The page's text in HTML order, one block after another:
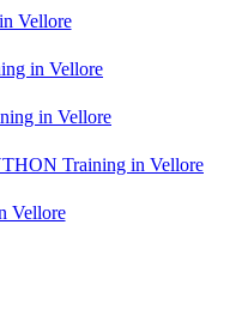
Vellore
in Vellore
in Vellore
Training in Vellore
Vellore